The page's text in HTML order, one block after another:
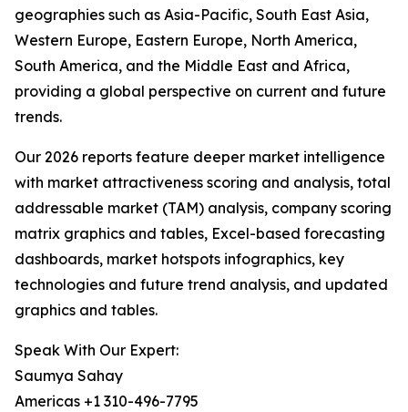
geographies such as Asia-Pacific, South East Asia,
Western Europe, Eastern Europe, North America,
South America, and the Middle East and Africa,
providing a global perspective on current and future
trends.
Our 2026 reports feature deeper market intelligence
with market attractiveness scoring and analysis, total
addressable market (TAM) analysis, company scoring
matrix graphics and tables, Excel-based forecasting
dashboards, market hotspots infographics, key
technologies and future trend analysis, and updated
graphics and tables.
Speak With Our Expert:
Saumya Sahay
Americas +1 310-496-7795